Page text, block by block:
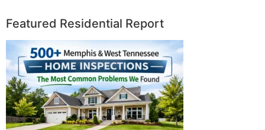
Featured Residential Report